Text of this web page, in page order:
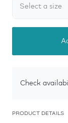
Select a size
Check
PRODUCT DETAILS